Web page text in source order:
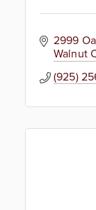
2999
Walnut
(925)